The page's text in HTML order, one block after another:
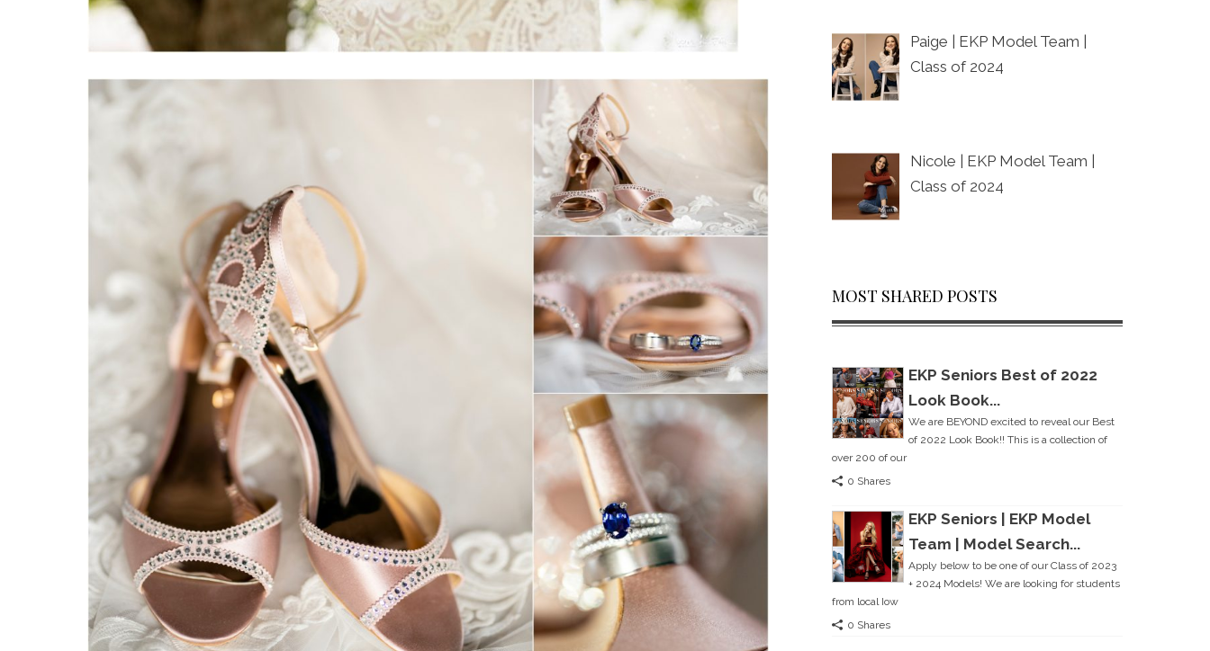
Paige | EKP Model Team |
Class of 2024
Nicole | EKP Model Team |
Class of 2024
MOST SHARED POSTS
EKP Seniors Best of 2022
Look Book...
We are BEYOND excited to reveal our Best
of 2022 Look Book!! This is a collection of
over 200 of our
0 Shares
EKP Seniors | EKP Model
Team | Model Search...
Apply below to be one of our Class of 2023
+ 2024 Models! We are looking for students
from local Iow
0 Shares